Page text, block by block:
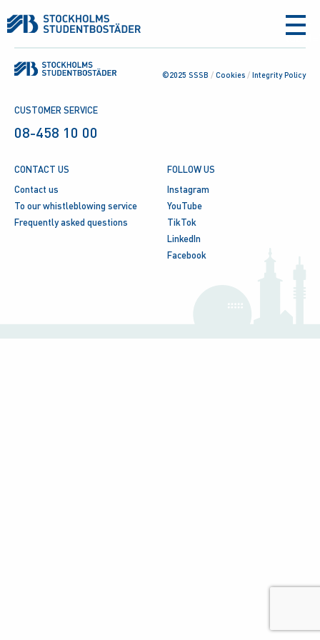
aria-
©2025 SSSB / Cookies / Integrity Policy
CUSTOMER SERVICE
08-458 10 00
CONTACT US
Contact us
To our whistleblowing service
Frequently asked questions
FOLLOW US
Instagram
YouTube
TikTok
LinkedIn
Facebook